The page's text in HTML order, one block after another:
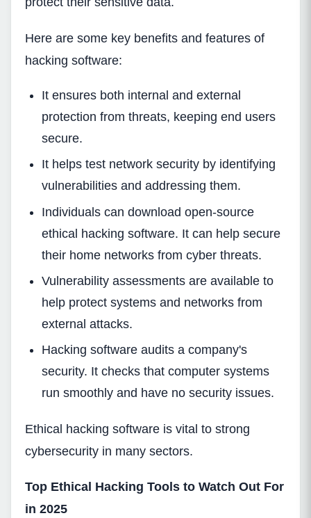
Here are some key benefits and features of
hacking software:
It ensures both internal and external
protection from threats, keeping end users
secure.
It helps test network security by identifying
vulnerabilities and addressing them.
Individuals can download open-source
ethical hacking software. It can help secure
their home networks from cyber threats.
Vulnerability assessments are available to
help protect systems and networks from
external attacks.
Hacking software audits a company's
security. It checks that computer systems
run smoothly and have no security issues.
Ethical hacking software is vital to strong
cybersecurity in many sectors.
Top Ethical Hacking Tools to Watch Out For
in 2025